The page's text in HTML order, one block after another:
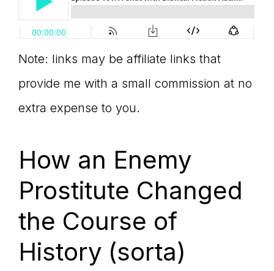
Note: links may be affiliate links that
provide me with a small commission at no
extra expense to you.
How an Enemy
Prostitute Changed
the Course of
History (sorta)